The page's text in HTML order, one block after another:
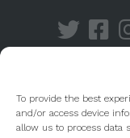
To provide the best
and/or access device
allow us to process data